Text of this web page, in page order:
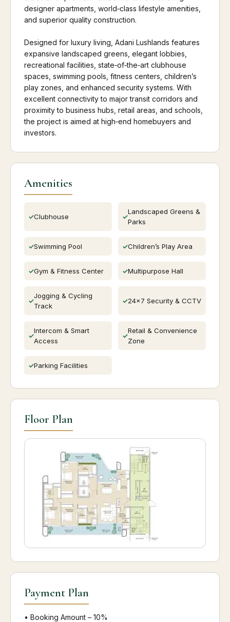
designer apartments, world‑class lifestyle amenities,
and superior quality construction.
Designed for luxury living, Adani Lushlands features
expansive landscaped greens, elegant lobbies,
recreational facilities, state‑of‑the‑art clubhouse
spaces, swimming pools, fitness centers, children’s
play zones, and enhanced security systems. With
excellent connectivity to major transit corridors and
proximity to business hubs, retail areas, and schools,
the project is aimed at high‑end homebuyers and
investors.
Amenities
Clubhouse
Landscaped Greens &
Parks
Swimming Pool Children’s Play Area
Gym & Fitness Center Multipurpose Hall
Jogging & Cycling
Track
24×7 Security & CCTV
Intercom & Smart
Access
Retail & Convenience
Zone
Parking Facilities
Floor Plan
Payment Plan
• Booking Amount – 10%